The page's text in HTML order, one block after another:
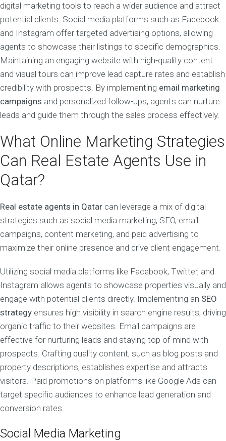
digital marketing tools to reach a wider audience and attract
potential clients. Social media platforms such as Facebook
and Instagram offer targeted advertising options, allowing
agents to showcase their listings to specific demographics.
Maintaining an engaging website with high-quality content
and visual tours can improve lead capture rates and establish
credibility with prospects. By implementing email marketing
campaigns and personalized follow-ups, agents can nurture
leads and guide them through the sales process effectively.
What Online Marketing Strategies
Can Real Estate Agents Use in
Qatar?
Real estate agents in Qatar can leverage a mix of digital
strategies such as social media marketing, SEO, email
campaigns, content marketing, and paid advertising to
maximize their online presence and drive client engagement.
Utilizing social media platforms like Facebook, Twitter, and
Instagram allows agents to showcase properties visually and
engage with potential clients directly. Implementing an SEO
strategy ensures high visibility in search engine results, driving
organic traffic to their websites. Email campaigns are
effective for nurturing leads and staying top of mind with
prospects. Crafting quality content, such as blog posts and
property descriptions, establishes expertise and attracts
visitors. Paid promotions on platforms like Google Ads can
target specific audiences to enhance lead generation and
conversion rates.
Social Media Marketing